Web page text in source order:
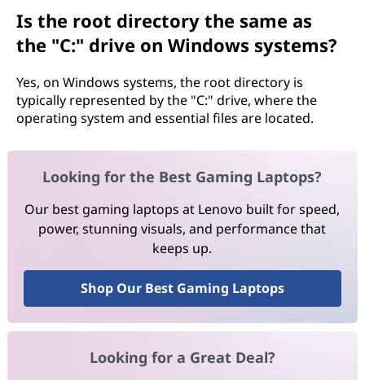
Is the root directory the same as
the "C:" drive on Windows systems?
Yes, on Windows systems, the root directory is
typically represented by the "C:" drive, where the
operating system and essential files are located.
Looking for the Best Gaming Laptops?
Our best gaming laptops at Lenovo built for speed,
power, stunning visuals, and performance that
keeps up.
Shop Our Best Gaming Laptops
Looking for a Great Deal?